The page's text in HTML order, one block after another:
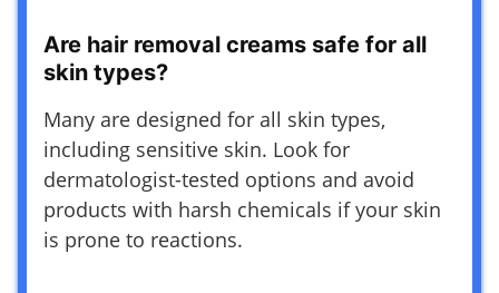
Are hair removal creams safe for all
skin types?
Many are designed for all skin types,
including sensitive skin. Look for
dermatologist-tested options and avoid
products with harsh chemicals if your skin
is prone to reactions.